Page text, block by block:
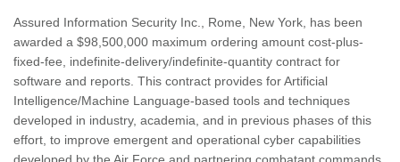
Assured Information Security Inc., Rome, New York, has been
awarded a $98,500,000 maximum ordering amount cost-plus-
fixed-fee, indefinite-delivery/indefinite-quantity contract for
software and reports. This contract provides for Artificial
Intelligence/Machine Language-based tools and techniques
developed in industry, academia, and in previous phases of this
effort, to improve emergent and operational cyber capabilities